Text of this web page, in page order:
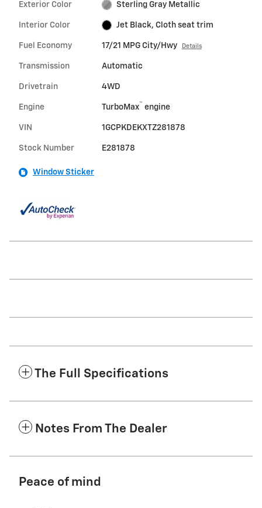
Exterior Color Sterling Gray Metallic
Interior Color Jet Black, Cloth seat trim
Fuel Economy 17/21 MPG City/Hwy Details
Transmission Automatic
Drivetrain 4WD
Engine TurboMax™ engine
VIN 1GCPKDEKXTZ281878
Stock Number E281878
Window Sticker
The Full Specifications
Notes From The Dealer
Peace of mind